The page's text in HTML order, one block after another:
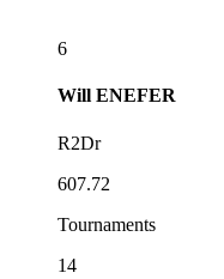
6
Will ENEFER
R2Dr
607.72
Tournaments
14